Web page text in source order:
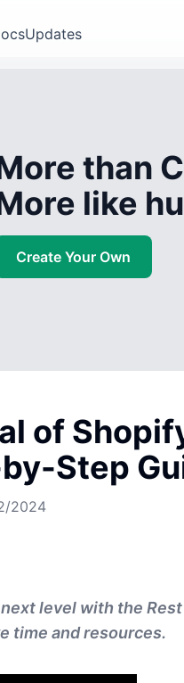
Updates
than
like
Create Your Own
of
Step
2024
level with the Rest
time and resources.